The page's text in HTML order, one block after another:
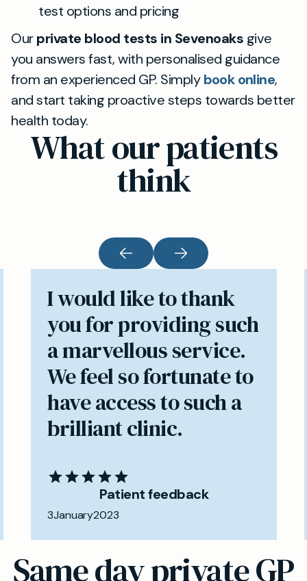
test options and pricing
Ourprivate blood tests in Sevenoaks give
you answers fast, with personalised guidance
from an experienced GP. Simplybook online,
and start taking proactive steps towards better
health today.
What our patients
think
I would like to thank
you for providing such
a marvellous service.
We feel so fortunate to
have access to such a
brilliant clinic.
Patient feedback
3January2023
Same day private GP